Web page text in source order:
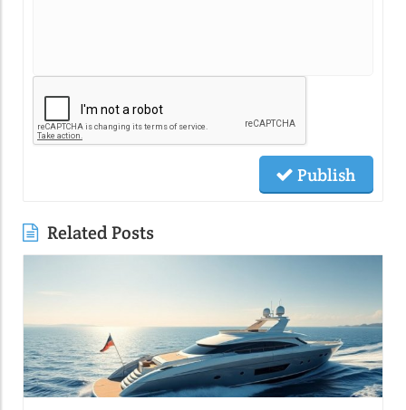
Publish
Related Posts